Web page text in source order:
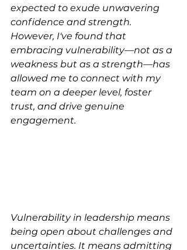
expected to exude unwavering
confidence and strength.
However, I've found that
embracing vulnerability—not as a
weakness but as a strength—has
allowed me to connect with my
team on a deeper level, foster
trust, and drive genuine
engagement.
Vulnerability in leadership means
being open about challenges and
uncertainties. It means admitting